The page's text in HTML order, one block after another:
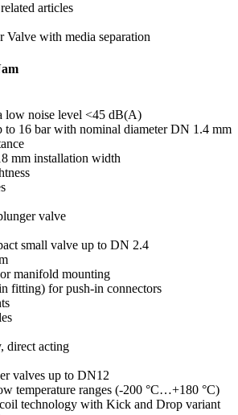
articles
Valve with media separation
low noise level <45 dB(A)
to 16 bar with nominal diameter DN 1.4 mm
mm installation width
valve
small valve up to DN 2.4
manifold mounting
fitting) for push-in connectors
direct acting
valves up to DN12
temperature ranges (-200 °C…+180 °C)
technology with Kick and Drop variant